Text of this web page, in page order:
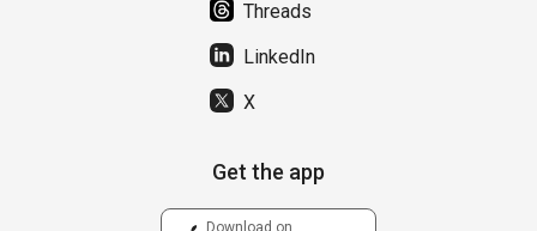
Threads
LinkedIn
X
Get the app
Download on